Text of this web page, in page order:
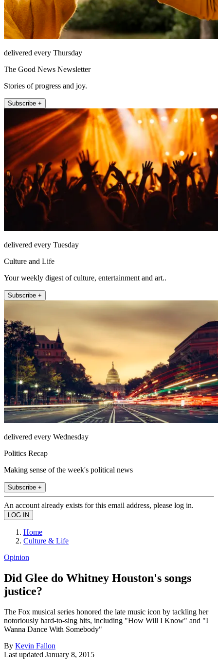
delivered every Thursday
The Good News Newsletter
Stories of progress and joy.
Subscribe +
delivered every Tuesday
Culture and Life
Your weekly digest of culture, entertainment and art..
Subscribe +
delivered every Wednesday
Politics Recap
Making sense of the week's political news
Subscribe +
An account already exists for this email address, please log in.
Home
Culture & Life
Opinion
Did Glee do Whitney Houston's songs
justice?
The Fox musical series honored the late music icon by tackling her
notoriously hard-to-sing hits, including "How Will I Know" and "I
Wanna Dance With Somebody"
By Kevin Fallon
Last updated January 8, 2015